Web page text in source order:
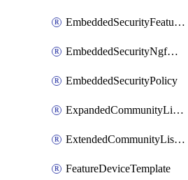
EmbeddedSecurityFeatureProfile
EmbeddedSecurityNgfwPolicy
EmbeddedSecurityPolicy
ExpandedCommunityListPolicyObject
ExtendedCommunityListPolicyObject
FeatureDeviceTemplate